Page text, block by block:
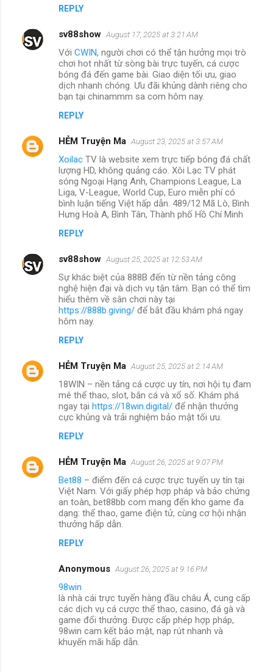
REPLY
sv88show August 17, 2025 at 3:21 AM
Với CWIN, người chơi có thể tận hưởng mọi trò
chơi hot nhất từ sòng bài trực tuyến, cá cược
bóng đá đến game bài. Giao diện tối ưu, giao
dịch nhanh chóng. Ưu đãi khủng dành riêng cho
bạn tại chinammm sa com hôm nay.
REPLY
HẺM Truyện Ma August 23, 2025 at 3:57 AM
Xoilac TV là website xem trực tiếp bóng đá chất
lượng HD, không quảng cáo. Xôi Lạc TV phát
sóng Ngoại Hạng Anh, Champions League, La
Liga, V-League, World Cup, Euro miễn phí có
bình luận tiếng Việt hấp dẫn. 489/12 Mã Lò, Bình
Hưng Hoà A, Bình Tân, Thành phố Hồ Chí Minh
REPLY
sv88show August 25, 2025 at 12:53 AM
Sự khác biệt của 888B đến từ nền tảng công
nghệ hiện đại và dịch vụ tận tâm. Bạn có thể tìm
hiểu thêm về sân chơi này tại
https://888b.giving/ để bắt đầu khám phá ngay
hôm nay.
REPLY
HẺM Truyện Ma August 25, 2025 at 2:14 AM
18WIN – nền tảng cá cược uy tín, nơi hội tụ đam
mê thể thao, slot, bắn cá và xổ số. Khám phá
ngay tại https://18win.digital/ để nhận thưởng
cực khủng và trải nghiệm bảo mật tối ưu.
REPLY
HẺM Truyện Ma August 26, 2025 at 9:07 PM
Bet88 – điểm đến cá cược trực tuyến uy tín tại
Việt Nam. Với giấy phép hợp pháp và bảo chứng
an toàn, bet88bb com mang đến kho game đa
dạng: thể thao, game điện tử, cùng cơ hội nhận
thưởng hấp dẫn.
REPLY
Anonymous August 26, 2025 at 9:16 PM
98win
là nhà cái trực tuyến hàng đầu châu Á, cung cấp
các dịch vụ cá cược thể thao, casino, đá gà và
game đổi thưởng. Được cấp phép hợp pháp,
98win cam kết bảo mật, nạp rút nhanh và
khuyến mãi hấp dẫn.